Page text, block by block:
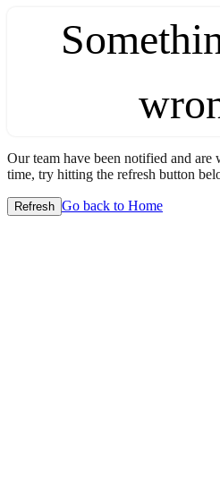
Our team have been notified and
time, try hitting the refresh button
Refresh Go back to Home